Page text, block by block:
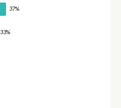
37%
33%